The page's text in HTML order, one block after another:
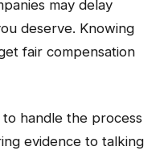
may delay
deserve. Knowing
fair compensation
to handle the process
evidence to talking